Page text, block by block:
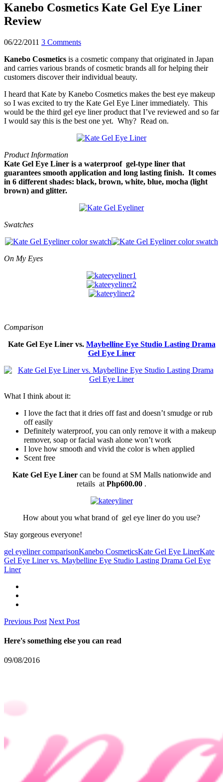
Kanebo Cosmetics Kate Gel Eye Liner
Review
06/22/2011 3 Comments
Kanebo Cosmetics is a cosmetic company that originated in Japan
and carries various brands of cosmetic brands all for helping their
customers discover their individual beauty.
I heard that Kate by Kanebo Cosmetics makes the best eye makeup
so I was excited to try the Kate Gel Eye Liner immediately. This
would be the third gel eye liner product that I’ve reviewed and so far
I would say this is the best one yet. Why? Read on.
Product Information
Kate Gel Eye Liner is a waterproof gel-type liner that
guarantees smooth application and long lasting finish. It comes
in 6 different shades: black, brown, white, blue, mocha (light
brown) and glitter.
Swatches
On My Eyes
Comparison
Kate Gel Eye Liner vs. Maybelline Eye Studio Lasting Drama
Gel Eye Liner
What I think about it:
I love the fact that it dries off fast and doesn’t smudge or rub
off easily
Definitely waterproof, you can only remove it with a makeup
remover, soap or facial wash alone won’t work
I love how smooth and vivid the color is when applied
Scent free
Kate Gel Eye Linercan be found at SM Malls nationwide and
retails at Php600.00 .
How about you what brand of gel eye liner do you use?
Stay gorgeous everyone!
gel eyeliner comparisonKanebo CosmeticsKate Gel Eye LinerKate
Gel Eye Liner vs. Maybelline Eye Studio Lasting Drama Gel Eye
Liner
Previous Post Next Post
Here's something else you can read
09/08/2016